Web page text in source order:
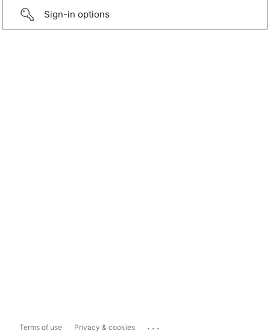
Sign-in options
Terms of use Privacy & cookies ...